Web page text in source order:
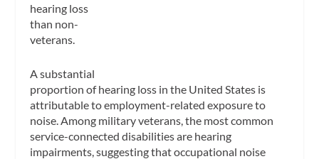
hearing loss
than non-
veterans.
A substantial
proportion of hearing loss in the United States is
attributable to employment-related exposure to
noise. Among military veterans, the most common
service-connected disabilities are hearing
impairments, suggesting that occupational noise